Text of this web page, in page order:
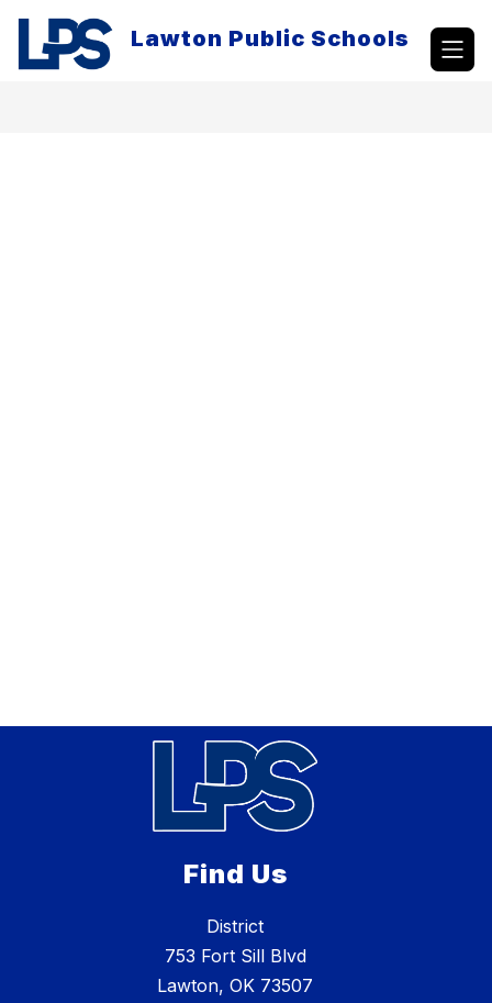
content
Lawton Public Schools
Find Us
District
753 Fort Sill Blvd
Lawton, OK 73507